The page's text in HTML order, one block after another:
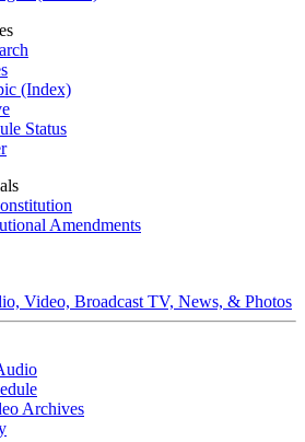
(Index)
Status
Amendments
Video, Broadcast TV, News, & Photos
Archives